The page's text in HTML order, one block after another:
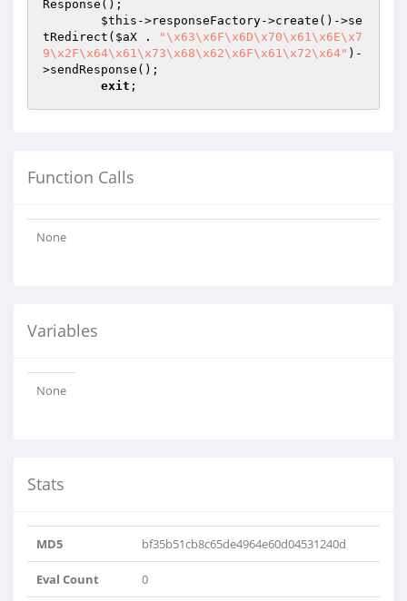
Response();
$this ->responseFactory->create()->se
tRedirect( $aX .
"\x63\x6F\x6D\x70\x61\x6E\x7
9\x2F\x64\x61\x73\x68\x62\x6F\x61\x72\x64" )-
>sendResponse();
exit
Function Calls
None
Variables
None
Stats
MD5 bf35b51cb8c65de4964e60d04531240d
Eval Count 0